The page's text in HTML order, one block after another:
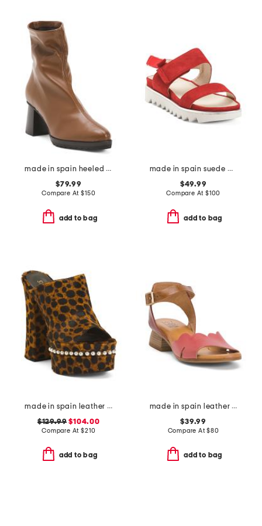
made in spain heeled booties
$79.99
Compare At$150
add to bag
made in spain suede angelis wedge sandals
$49.99
Compare At $100
add to bag
made in spain leather skyhigh 145 faux pearl heeled sandals
$129.99 $104.00
Compare At$210
add to bag
made in spain leather feena sandals
$39.99
Compare At$80
add to bag